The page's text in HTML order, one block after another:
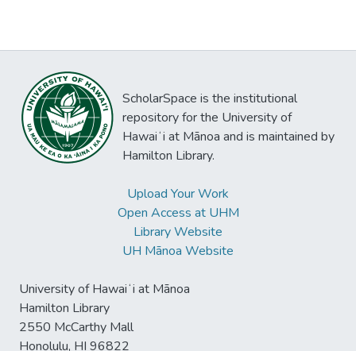
ScholarSpace is the institutional
repository for the University of
Hawaiʻi at Mānoa and is maintained by
Hamilton Library.
Upload Your Work
Open Access at UHM
Library Website
UH Mānoa Website
University of Hawaiʻi at Mānoa
Hamilton Library
2550 McCarthy Mall
Honolulu, HI 96822